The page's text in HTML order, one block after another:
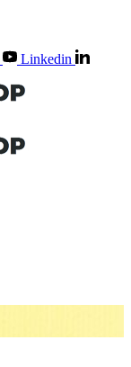
Linkedin